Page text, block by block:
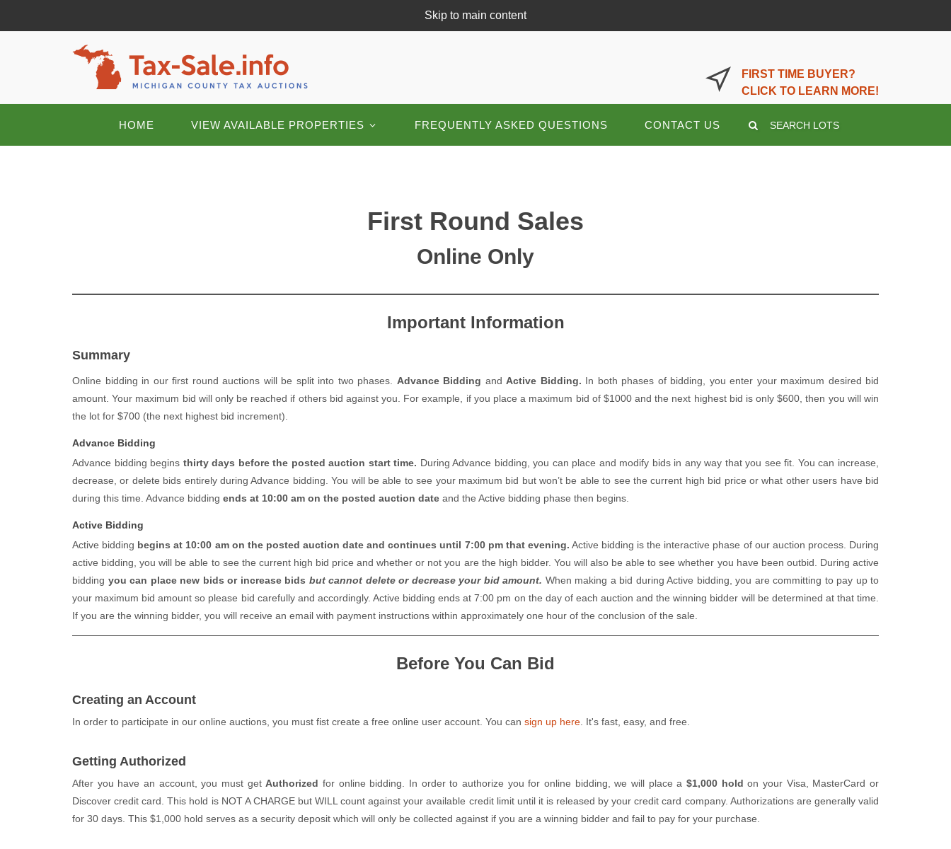
Skip to main content
FIRST TIME BUYER?
CLICK TO LEARN MORE!
HOME VIEW AVAILABLE PROPERTIES FREQUENTLY ASKED QUESTIONS CONTACT US SEARCH LOTS
First Round Sales
Online Only
Important Information
Summary
Online bidding in our first round auctions will be split into two phases. Advance Bidding and Active Bidding. In both phases of bidding, you enter your maximum desired bid
amount. Your maximum bid will only be reached if others bid against you. For example, if you place a maximum bid of $1000 and the next highest bid is only $600, then you will win
the lot for $700 (the next highest bid increment).
Advance Bidding
Advance bidding begins thirty days before the posted auction start time. During Advance bidding, you can place and modify bids in any way that you see fit. You can increase,
decrease, or delete bids entirely during Advance bidding. You will be able to see your maximum bid but won’t be able to see the current high bid price or what other users have bid
during this time. Advance bidding ends at 10:00 am on the posted auction date and the Active bidding phase then begins.
Active Bidding
Active bidding begins at 10:00 am on the posted auction date and continues until 7:00 pm that evening. Active bidding is the interactive phase of our auction process. During
active bidding, you will be able to see the current high bid price and whether or not you are the high bidder. You will also be able to see whether you have been outbid. During active
bidding you can place new bids or increase bids but cannot delete or decrease your bid amount. When making a bid during Active bidding, you are committing to pay up to
your maximum bid amount so please bid carefully and accordingly. Active bidding ends at 7:00 pm on the day of each auction and the winning bidder will be determined at that time.
If you are the winning bidder, you will receive an email with payment instructions within approximately one hour of the conclusion of the sale.
Before You Can Bid
Creating an Account
In order to participate in our online auctions, you must fist create a free online user account. You can sign up here . It's fast, easy, and free.
Getting Authorized
After you have an account, you must get Authorized for online bidding. In order to authorize you for online bidding, we will place a$1,000 hold on your Visa, MasterCard or
Discover credit card. This hold is NOT A CHARGE but WILL count against your available credit limit until it is released by your credit card company. Authorizations are generally valid
for 30 days. This $1,000 hold serves as a security deposit which will only be collected against if you are a winning bidder and fail to pay for your purchase.